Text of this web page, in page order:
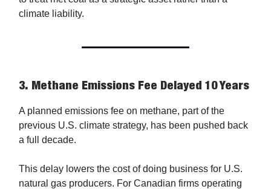
climate liability.
3. Methane Emissions Fee Delayed 10 Years
A planned emissions fee on methane, part of the
previous U.S. climate strategy, has been pushed back
a full decade.
This delay lowers the cost of doing business for U.S.
natural gas producers. For Canadian firms operating